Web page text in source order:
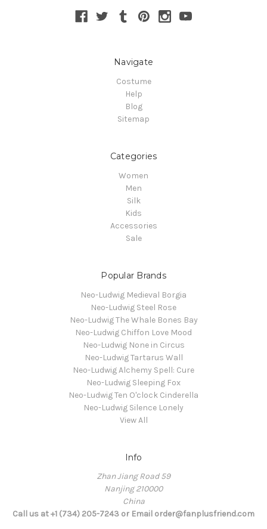
Navigate
Costume
Help
Blog
Sitemap
Categories
Women
Men
Silk
Kids
Accessories
Sale
Popular Brands
Neo-Ludwig Medieval Borgia
Neo-Ludwig Steel Rose
Neo-Ludwig The Whale Bones Bay
Neo-Ludwig Chiffon Love Mood
Neo-Ludwig None in Circus
Neo-Ludwig Tartarus Wall
Neo-Ludwig Alchemy Spell: Cure
Neo-Ludwig Sleeping Fox
Neo-Ludwig Ten O'clock Cinderella
Neo-Ludwig Silence Lonely
View All
Info
Zhan Jiang Road 59
Nanjing 210000
China
Call us at +1 (734) 205-7243 or Email order@fanplusfriend.com